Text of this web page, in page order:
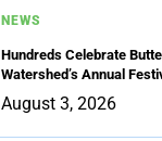
NEWS
Hundreds Celebrate
Watershed’s Annual
August 3, 2026